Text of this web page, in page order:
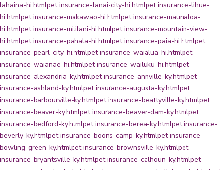
lahaina-hi.htmlpet insurance-lanai-city-hi.htmlpet insurance-lihue-
hi.htmlpet insurance-makawao-hi.htmlpet insurance-maunaloa-
hi.htmlpet insurance-mililani-hi.htmlpet insurance-mountain-view-
hi.htmlpet insurance-pahala-hi.htmlpet insurance-paia-hi.htmlpet
insurance-pearl-city-hi.htmlpet insurance-waialua-hi.htmlpet
insurance-waianae-hi.htmlpet insurance-wailuku-hi.htmlpet
insurance-alexandria-ky.htmlpet insurance-annville-ky.htmlpet
insurance-ashland-ky.htmlpet insurance-augusta-ky.htmlpet
insurance-barbourville-ky.htmlpet insurance-beattyville-ky.htmlpet
insurance-beaver-ky.htmlpet insurance-beaver-dam-ky.htmlpet
insurance-bedford-ky.htmlpet insurance-berea-ky.htmlpet insurance-
beverly-ky.htmlpet insurance-boons-camp-ky.htmlpet insurance-
bowling-green-ky.htmlpet insurance-brownsville-ky.htmlpet
insurance-bryantsville-ky.htmlpet insurance-calhoun-ky.htmlpet